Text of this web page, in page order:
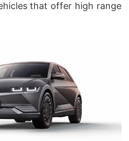
that offer high range